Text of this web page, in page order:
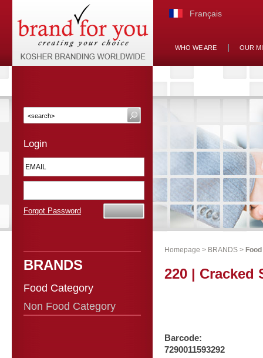
Français
WHO WE ARE OUR
Login
Forgot Password
BRANDS
Food Category
Non Food Category
Homepage > BRANDS >
220 | Cracked
Barcode:
7290011593292